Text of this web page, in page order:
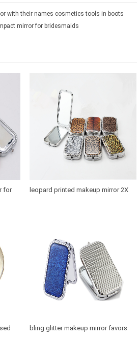
with their names cosmetics tools in boots
mirror for bridesmaids
for
leopard printed makeup mirror 2X
bling glitter makeup mirror favors